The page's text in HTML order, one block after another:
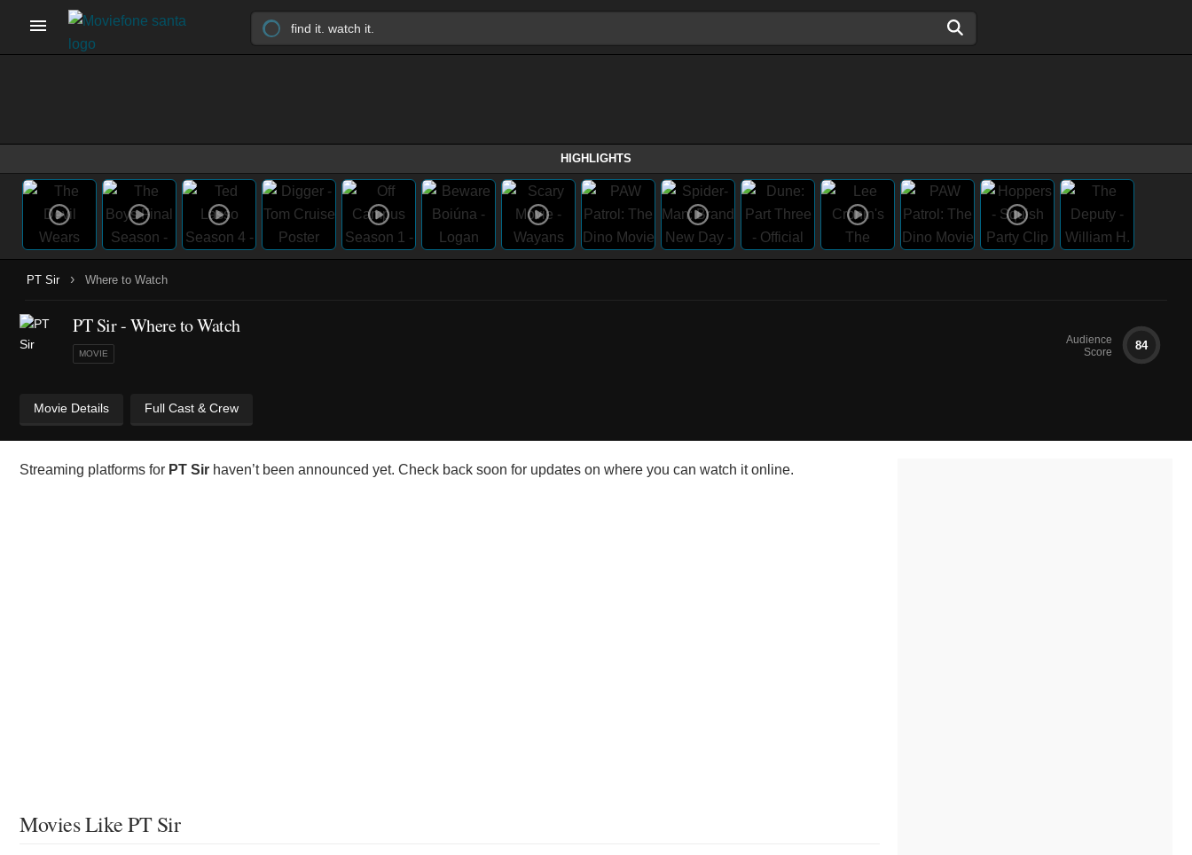
HIGHLIGHTS
PT Sir › Where to Watch
PT Sir - Where to Watch
MOVIE
Audience
Score
84
Movie Details Full Cast & Crew
Streaming platforms for PT Sir haven’t been announced yet. Check back soon for updates on where you can watch it online.
Movies Like PT Sir